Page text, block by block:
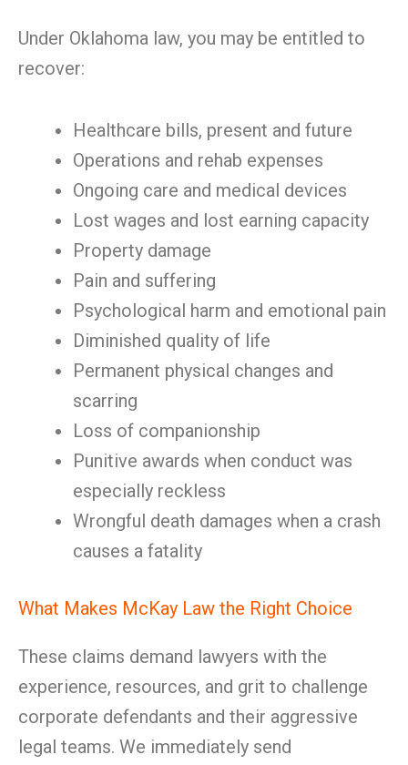
Under Oklahoma law, you may be entitled to
recover:
Healthcare bills, present and future
Operations and rehab expenses
Ongoing care and medical devices
Lost wages and lost earning capacity
Property damage
Pain and suffering
Psychological harm and emotional pain
Diminished quality of life
Permanent physical changes and
scarring
Loss of companionship
Punitive awards when conduct was
especially reckless
Wrongful death damages when a crash
causes a fatality
What Makes McKay Law the Right Choice
These claims demand lawyers with the
experience, resources, and grit to challenge
corporate defendants and their aggressive
legal teams. We immediately send